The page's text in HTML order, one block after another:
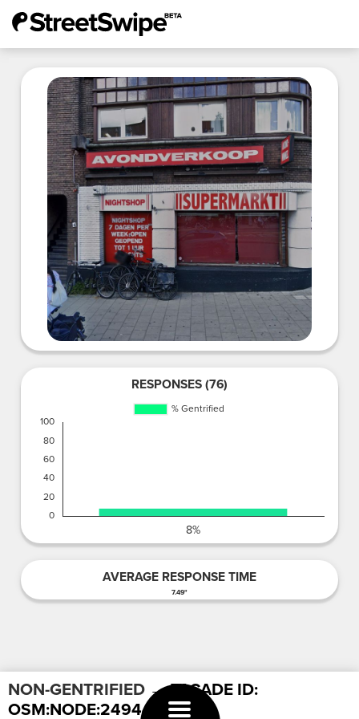
RESPONSES (76)
AVERAGE RESPONSE TIME
7.49"
NON-GENTRIFIED → FACADE ID:
OSM:NODE:249442606